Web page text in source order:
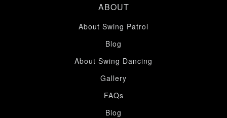
ABOUT
About Swing Patrol
Blog
About Swing Dancing
Gallery
FAQs
Blog